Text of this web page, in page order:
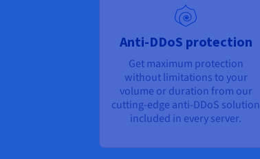
Anti-DDoS protection
Get maximum protection
without limitations to your
volume or duration from our
cutting-edge anti-DDoS solution
included in every server.